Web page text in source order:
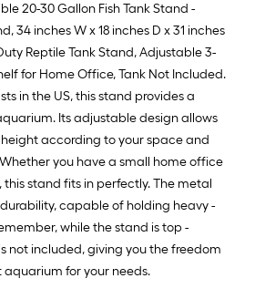
20-30 Gallon Fish Tank Stand -
34 inches W x 18 inches D x 31 inches
Reptile Tank Stand, Adjustable 3-
for Home Office, Tank Not Included.
in the US, this stand provides a
Its adjustable design allows
according to your space and
you have a small home office
this stand fits in perfectly. The metal
capable of holding heavy -
while the stand is top -
not included, giving you the freedom
for your needs.